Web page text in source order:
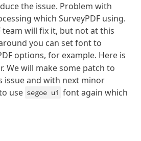
the issue. Problem with
which SurveyPDF using.
team will fix it, but not at this
you can set font to
options, for example. Here is
We will make some patch to
issue and with next minor
use segoe ui font again which